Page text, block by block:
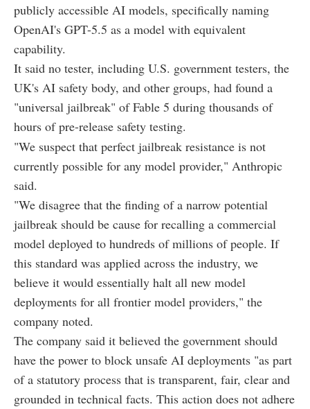
publicly accessible AI models, specifically naming
OpenAI's GPT-5.5 as a model with equivalent
capability.
It said no tester, including U.S. government testers, the
UK's AI safety body, and other groups, had found a
"universal jailbreak" of Fable 5 during thousands of
hours of pre-release safety testing.
"We suspect that perfect jailbreak resistance is not
currently possible for any model provider," Anthropic
said.
"We disagree that the finding of a narrow potential
jailbreak should be cause for recalling a commercial
model deployed to hundreds of millions of people. If
this standard was applied across the industry, we
believe it would essentially halt all new model
deployments for all frontier model providers," the
company noted.
The company said it believed the government should
have the power to block unsafe AI deployments "as part
of a statutory process that is transparent, fair, clear and
grounded in technical facts. This action does not adhere